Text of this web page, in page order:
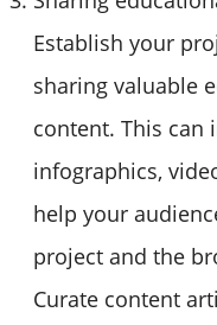
Establish your
sharing valuable
content. This can
infographics,
help your
project and the
Curate content